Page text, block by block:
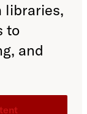
libraries,
to
and